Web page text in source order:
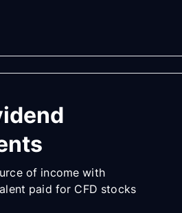
of income with
paid for CFD stocks